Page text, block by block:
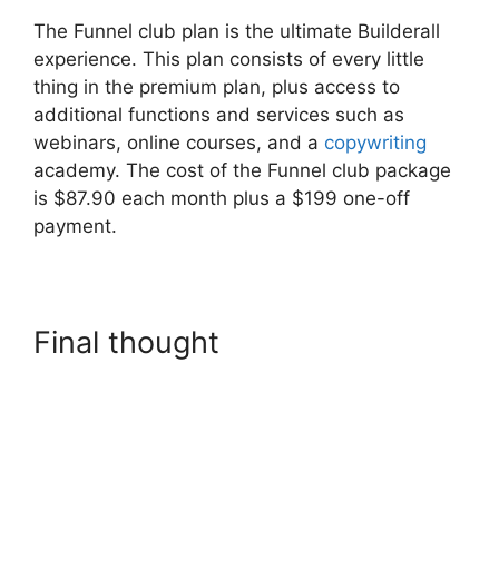
The Funnel club plan is the ultimate Builderall
experience. This plan consists of every little
thing in the premium plan, plus access to
additional functions and services such as
webinars, online courses, and a copywriting
academy. The cost of the Funnel club package
is $87.90 each month plus a $199 one-off
payment.
Final thought